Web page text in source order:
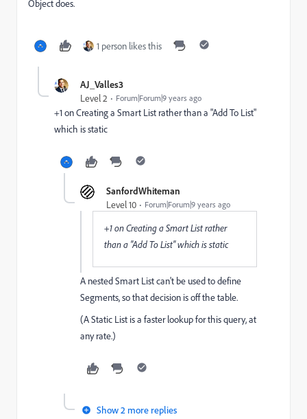
Object does.
1 person likes this
AJ_Valles3
Level 2 Forum|Forum|9 years ago
+1 on Creating a Smart List rather than a "Add To List"
which is static
SanfordWhiteman
Level 10 Forum|Forum|9 years ago
+1 on Creating a Smart List rather
than a "Add To List" which is static
A nested Smart List can't be used to define
Segments, so that decision is off the table.
(A Static List is a faster lookup for this query, at
any rate.)
Show 2 more replies